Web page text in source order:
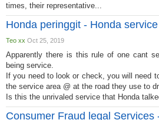
times, their representative...
Honda peringgit - Honda
Teo xx Oct 25, 2019
Apparently there is this rule of one cant
being service.
If you need to look or check, you will need
the service area @ at the road they use to
Is this the unrivaled service that Honda
Consumer Fraud legal Services